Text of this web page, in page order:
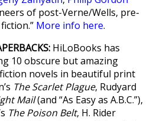
of post-Verne/Wells, pre-
More info here.
HiLoBooks has
10 obscure but amazing
fiction novels in beautiful print
The Scarlet Plague, Rudyard
Mail(and “As Easy as A.B.C.”),
The Poison Belt, H. Rider